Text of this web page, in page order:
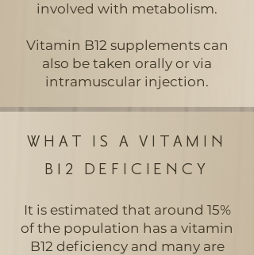
involved with metabolism.
Vitamin B12 supplements can
also be taken orally or via
intramuscular injection.
WHAT IS A VITAMIN
B12 DEFICIENCY
It is estimated that around 15%
of the population has a vitamin
B12 deficiency and many are